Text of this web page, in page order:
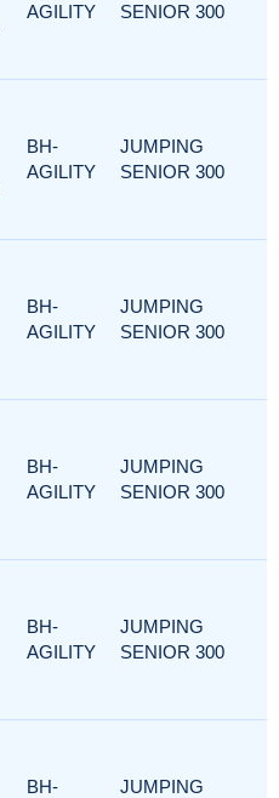
AGILITY
SENIOR 300
BH-
AGILITY
JUMPING
SENIOR 300
BH-
AGILITY
JUMPING
SENIOR 300
BH-
AGILITY
JUMPING
SENIOR 300
BH-
AGILITY
JUMPING
SENIOR 300
BH-
JUMPING